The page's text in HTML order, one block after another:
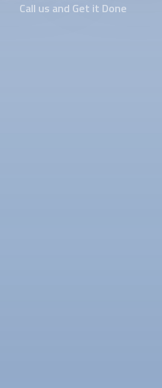
Call us and Get it Done